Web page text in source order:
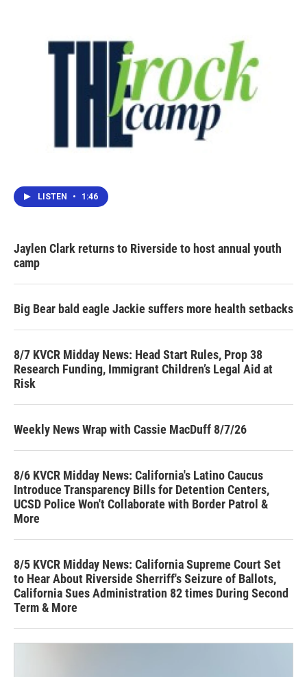
LISTEN • 1:46
Jaylen Clark returns to Riverside to host annual youth
camp
Big Bear bald eagle Jackie suffers more health setbacks
8/7 KVCR Midday News: Head Start Rules, Prop 38
Research Funding, Immigrant Children’s Legal Aid at
Risk
Weekly News Wrap with Cassie MacDuff 8/7/26
8/6 KVCR Midday News: California's Latino Caucus
Introduce Transparency Bills for Detention Centers,
UCSD Police Won't Collaborate with Border Patrol &
More
8/5 KVCR Midday News: California Supreme Court Set
to Hear About Riverside Sherriff's Seizure of Ballots,
California Sues Administration 82 times During Second
Term & More